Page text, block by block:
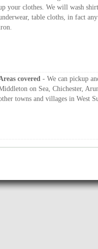
your clothes. We will wash
table cloths, in fact
covered - We can pickup
on Sea, Chichester,
towns and villages in West